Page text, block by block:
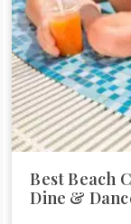
Best Beach
Dine &